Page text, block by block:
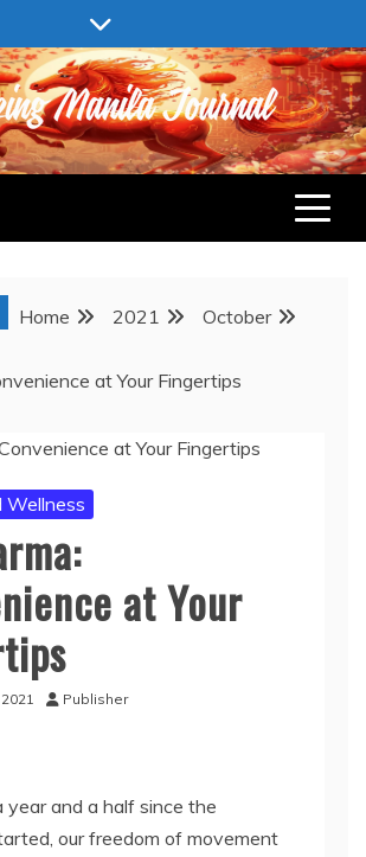
JOURNAL
Home 2021
October
at Your Fingertips
Wellness
at Your
Publisher
year and a half since the
our freedom of movement